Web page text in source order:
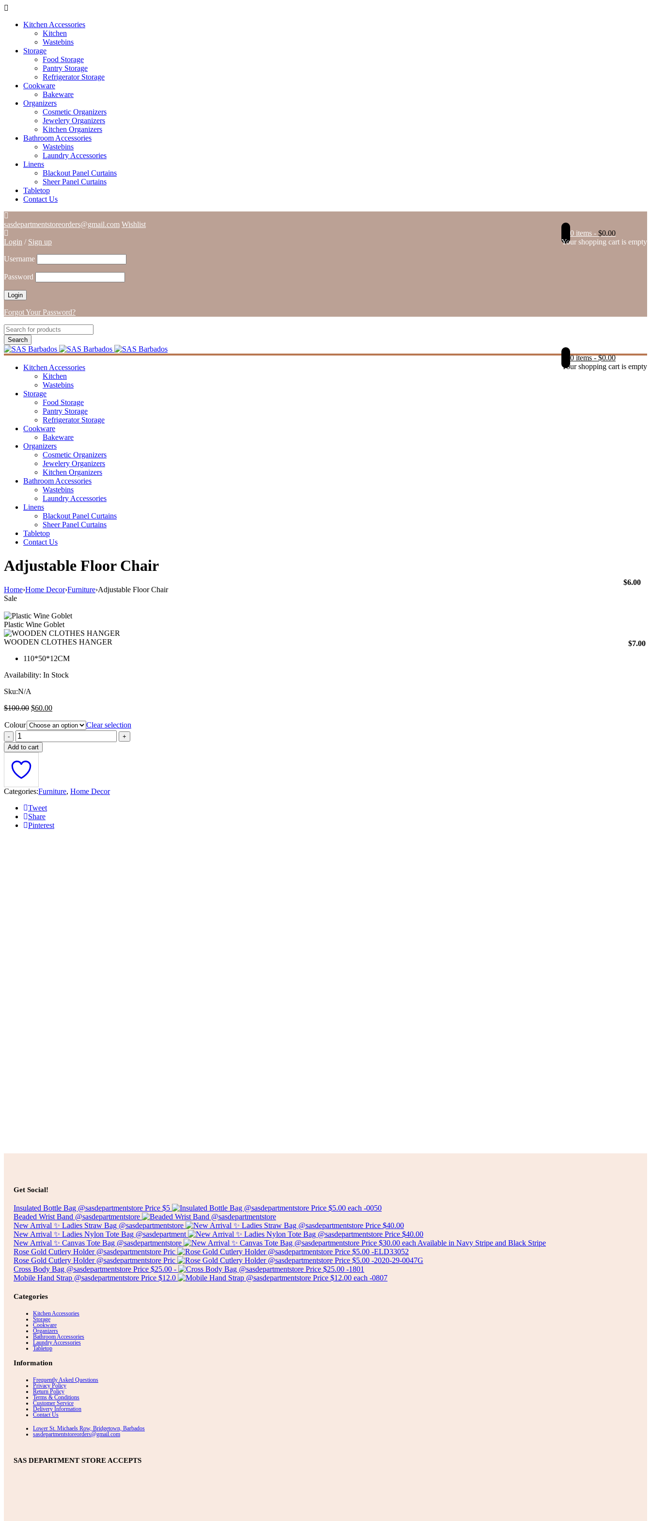
Kitchen Accessories
Kitchen
Wastebins
Storage
Food Storage
Pantry Storage
Refrigerator Storage
Cookware
Bakeware
Organizers
Cosmetic Organizers
Jewelery Organizers
Kitchen Organizers
Bathroom Accessories
Wastebins
Laundry Accessories
Linens
Blackout Panel Curtains
Sheer Panel Curtains
Tabletop
Contact Us
sasdepartmentstoreorders@gmail.com Wishlist
0 items - $0.00
Your shopping cart is empty
Login / Sign up
Username
Password
Forgot Your Password?
0 items - $0.00
Your shopping cart is empty
Kitchen Accessories
Kitchen
Wastebins
Storage
Food Storage
Pantry Storage
Refrigerator Storage
Cookware
Bakeware
Organizers
Cosmetic Organizers
Jewelery Organizers
Kitchen Organizers
Bathroom Accessories
Wastebins
Laundry Accessories
Linens
Blackout Panel Curtains
Sheer Panel Curtains
Tabletop
Contact Us
Adjustable Floor Chair
Home›Home Decor›Furniture›Adjustable Floor Chair
Sale
Plastic Wine Goblet
$6.00
WOODEN CLOTHES HANGER $7.00
110*50*12CM
Availability: In Stock
Sku:N/A
$100.00 Original
was:
$100.00.
$60.00Current
is:
$60.00.
Colour Clear selection
Add to cart
Categories:Furniture, Home Decor
Tweet
Share
Pinterest
BEAN BAG CHAIR WITH FOOT STOOL SOLD SEPARATELY
75.00 – $300.00
$75.00
through
$300.00
Select options
Get Social!
Insulated Bottle Bag @sasdepartmentstore Price $5
Beaded Wrist Band @sasdepartmentstore
New Arrival ✨ Ladies Straw Bag @sasdepartmentstore
New Arrival ✨ Ladies Nylon Tote Bag @sasdepartment
New Arrival ✨ Canvas Tote Bag @sasdepartmentstore
Rose Gold Cutlery Holder @sasdepartmentstore Pric
Rose Gold Cutlery Holder @sasdepartmentstore Pric
Cross Body Bag @sasdepartmentstore Price $25.00 -
Mobile Hand Strap @sasdepartmentstore Price $12.0
Categories
Kitchen Accessories
Storage
Cookware
Organizers
Bathroom Accessories
Laundry Accessories
Tabletop
Information
Frequently Asked Questions
Privacy Policy
Return Policy
Terms & Conditions
Customer Service
Delivery Information
Contact Us
Lower St. Michaels Row, Bridgetown, Barbados
sasdepartmentstoreorders@gmail.com
SAS DEPARTMENT STORE ACCEPTS